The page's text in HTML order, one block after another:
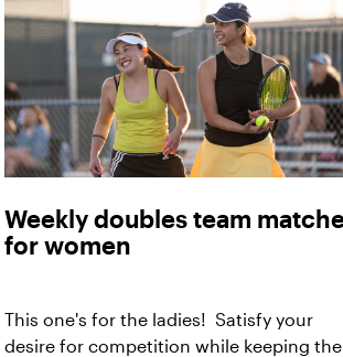
Weekly doubles team
for women
This one's for the ladies! Satisfy your
desire for competition while keeping the